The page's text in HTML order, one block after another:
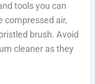
tools you can
compressed air,
brush. Avoid
cleaner as they